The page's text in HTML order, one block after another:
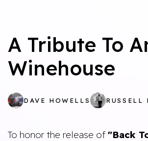
A Tribute To
Winehouse
DAVE HOWELLS RUSSELL
To honor the release of "Back